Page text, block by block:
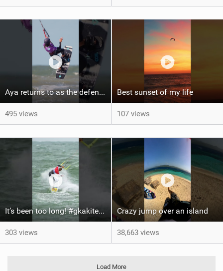
Aya returns to as the defending U19 Kite-Surf, Big Air and Freestyle World Champ! #gkakiteworldtour
495 views
Best sunset of my life‍‍
107 views
It’s been too long! #gkakiteworldtour #gka #kiteboarding #germany #kitesurf
303 views
Crazy jump over an island
38,663 views
Load More